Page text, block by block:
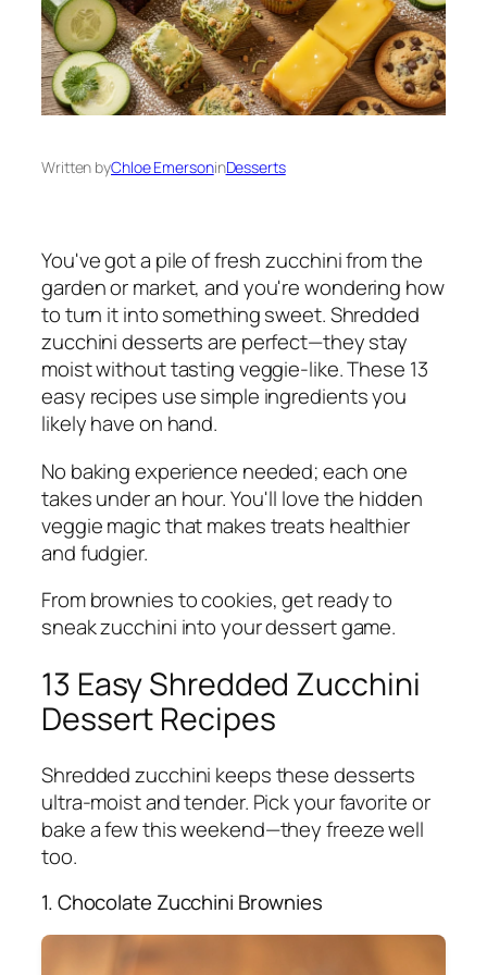
Written byChloe EmersoninDesserts
You've got a pile of fresh zucchini from the
garden or market, and you're wondering how
to turn it into something sweet. Shredded
zucchini desserts are perfect—they stay
moist without tasting veggie-like. These 13
easy recipes use simple ingredients you
likely have on hand.
No baking experience needed; each one
takes under an hour. You'll love the hidden
veggie magic that makes treats healthier
and fudgier.
From brownies to cookies, get ready to
sneak zucchini into your dessert game.
13 Easy Shredded Zucchini
Dessert Recipes
Shredded zucchini keeps these desserts
ultra-moist and tender. Pick your favorite or
bake a few this weekend—they freeze well
too.
1. Chocolate Zucchini Brownies